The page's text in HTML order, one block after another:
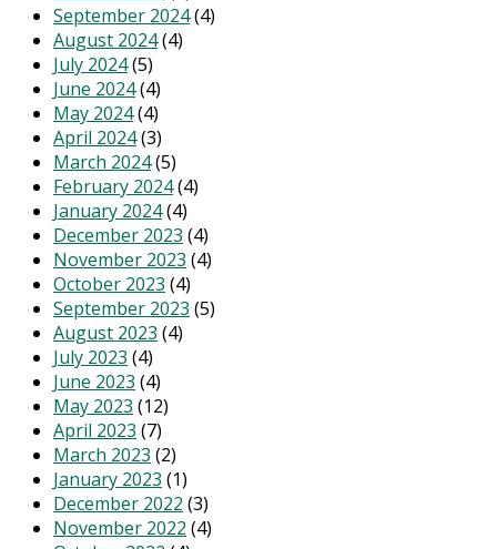
September 2024(4)
August 2024(4)
July 2024(5)
June 2024(4)
May 2024(4)
April 2024(3)
March 2024(5)
February 2024(4)
January 2024(4)
December 2023 (4)
November 2023 (4)
October 2023 (4)
September 2023 (5)
August 2023 (4)
July 2023 (4)
June 2023 (4)
May 2023 (12)
April 2023 (7)
March 2023 (2)
January 2023 (1)
December 2022 (3)
November 2022 (4)